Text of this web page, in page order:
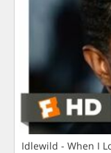
Idlewild - When I